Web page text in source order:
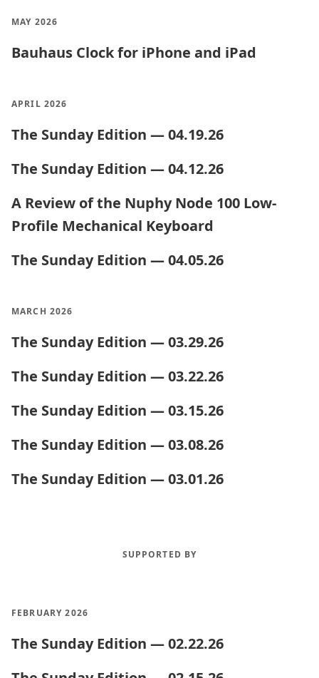
MAY 2026
Bauhaus Clock for iPhone and iPad
APRIL 2026
The Sunday Edition — 04.19.26
The Sunday Edition — 04.12.26
A Review of the Nuphy Node 100 Low-
Profile Mechanical Keyboard
The Sunday Edition — 04.05.26
MARCH 2026
The Sunday Edition — 03.29.26
The Sunday Edition — 03.22.26
The Sunday Edition — 03.15.26
The Sunday Edition — 03.08.26
The Sunday Edition — 03.01.26
SUPPORTED BY
FEBRUARY 2026
The Sunday Edition — 02.22.26